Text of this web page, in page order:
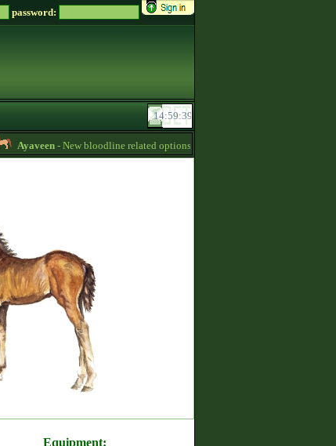
password:
Ayaveen- New bloodline related options are available during bloodline
Equipment: